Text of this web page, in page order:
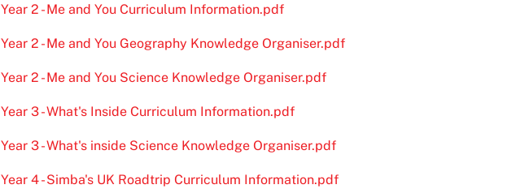
Year 2 - Me and You Curriculum Information.pdf
Year 2 - Me and You Geography Knowledge Organiser.pdf
Year 2 - Me and You Science Knowledge Organiser.pdf
Year 3 - What's Inside Curriculum Information.pdf
Year 3 - What's inside Science Knowledge Organiser.pdf
Year 4 - Simba's UK Roadtrip Curriculum Information.pdf